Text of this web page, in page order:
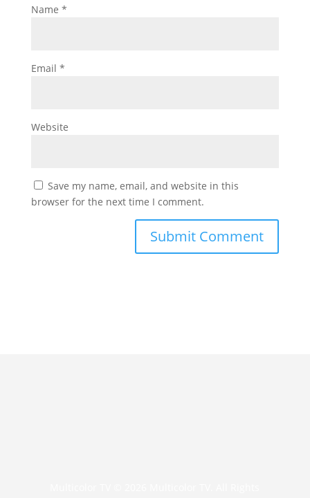
Name *
Email *
Website
Save my name, email, and website in this
browser for the next time I comment.